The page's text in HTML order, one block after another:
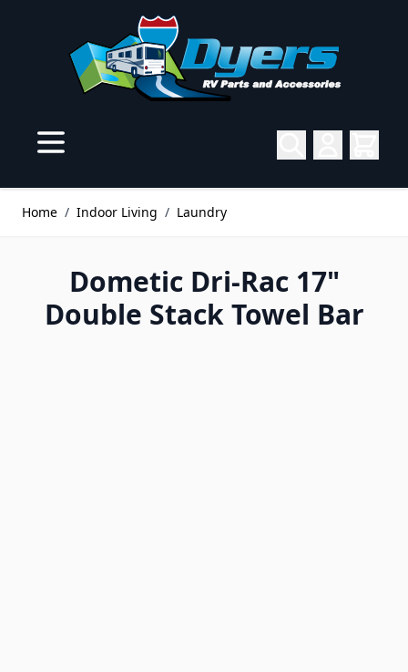
Home / Indoor Living / Laundry
Dometic Dri-Rac 17"
Double Stack Towel Bar